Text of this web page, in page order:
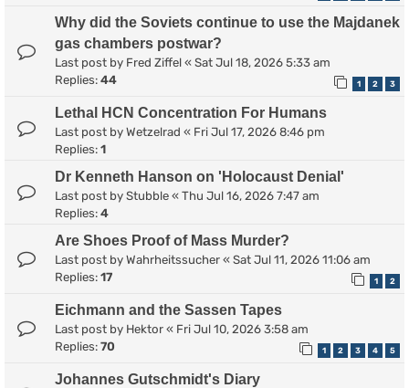
Why did the Soviets continue to use the Majdanek
gas chambers postwar?
Last post by Fred Ziffel « Sat Jul 18, 2026 5:33 am
Replies: 44 1 2 3
Lethal HCN Concentration For Humans
Last post by Wetzelrad « Fri Jul 17, 2026 8:46 pm
Replies: 1
Dr Kenneth Hanson on 'Holocaust Denial'
Last post by Stubble « Thu Jul 16, 2026 7:47 am
Replies: 4
Are Shoes Proof of Mass Murder?
Last post by Wahrheitssucher « Sat Jul 11, 2026 11:06 am
Replies: 17 1 2
Eichmann and the Sassen Tapes
Last post by Hektor « Fri Jul 10, 2026 3:58 am
Replies: 70 1 2 3 4 5
Johannes Gutschmidt's Diary